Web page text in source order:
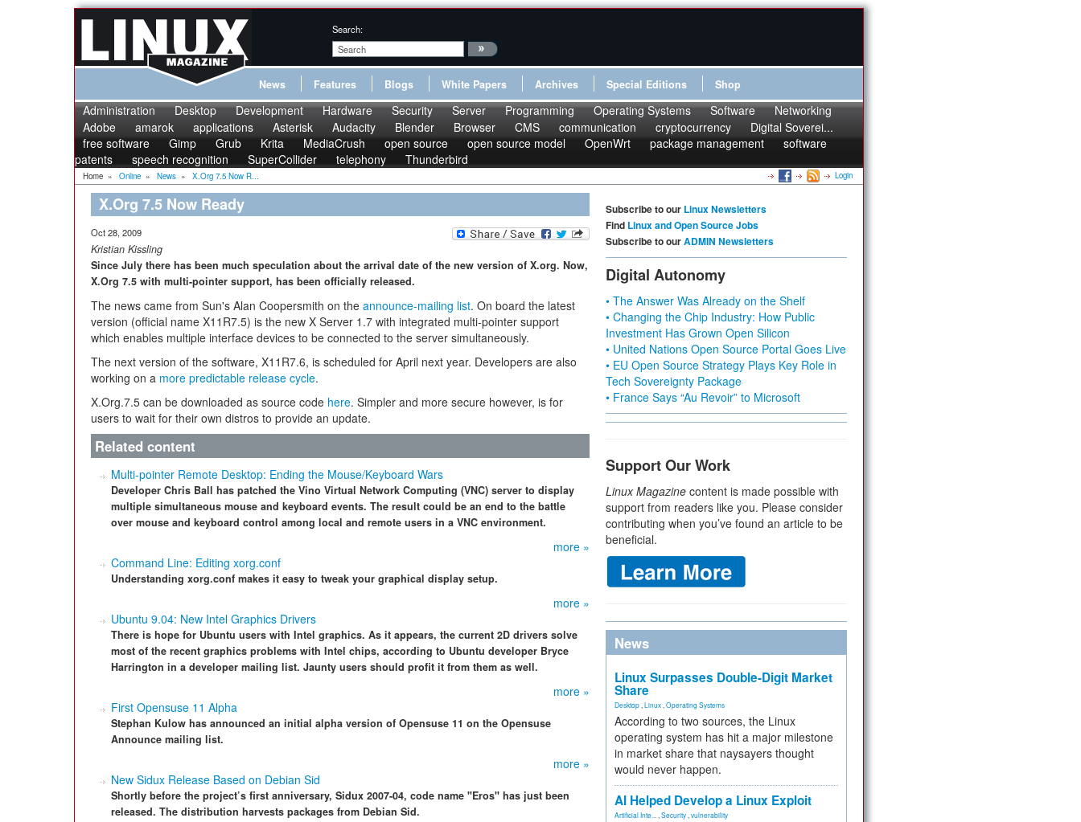
Search:
News Features Blogs White Papers Archives Special Editions Shop
Administration Desktop Development Hardware Security Server Programming Operating Systems Software
Networking
Adobe
amarok applications Asterisk Audacity Blender Browser CMS communication cryptocurrency
Digital Soverei...
free software
Gimp Grub Krita MediaCrush open source open source model OpenWrt package management
software
patents
speech recognition SuperCollider telephony Thunderbird
Home » Online » News » X.Org 7.5 Now R... Login
X.Org 7.5 Now Ready
Oct 28, 2009
Kristian Kissling
Since July there has been much speculation about the arrival date of the new version of X.org. Now,
X.Org 7.5 with multi-pointer support, has been officially released.
The news came from Sun's Alan Coopersmith on the announce-mailing list. On board the latest
version (official name X11R7.5) is the new X Server 1.7 with integrated multi-pointer support
which enables multiple interface devices to be connected to the server simultaneously.
The next version of the software, X11R7.6, is scheduled for April next year. Developers are also
working on a more predictable release cycle.
X.Org.7.5 can be downloaded as source code here. Simpler and more secure however, is for
users to wait for their own distros to provide an update.
Related content
Multi-pointer Remote Desktop: Ending the Mouse/Keyboard Wars
Developer Chris Ball has patched the Vino Virtual Network Computing (VNC) server to display
multiple simultaneous mouse and keyboard events. The result could be an end to the battle
over mouse and keyboard control among local and remote users in a VNC environment.
more »
Command Line: Editing xorg.conf
Understanding xorg.conf makes it easy to tweak your graphical display setup.
more »
Ubuntu 9.04: New Intel Graphics Drivers
There is hope for Ubuntu users with Intel graphics. As it appears, the current 2D drivers solve
most of the recent graphics problems with Intel chips, according to Ubuntu developer Bryce
Harrington in a developer mailing list. Jaunty users should profit it from them as well.
more »
First Opensuse 11 Alpha
Stephan Kulow has announced an initial alpha version of Opensuse 11 on the Opensuse
Announce mailing list.
more »
New Sidux Release Based on Debian Sid
Shortly before the project’s first anniversary, Sidux 2007-04, code name "Eros" has just been
released. The distribution harvests packages from Debian Sid.
Subscribe to our Linux Newsletters
Find Linux and Open Source Jobs
Subscribe to ourADMIN Newsletters
Digital Autonomy
• The Answer Was Already on the Shelf
• Changing the Chip Industry: How Public
Investment Has Grown Open Silicon
• United Nations Open Source Portal Goes Live
• EU Open Source Strategy Plays Key Role in
Tech Sovereignty Package
• France Says “Au Revoir” to Microsoft
Support Our Work
Linux Magazine content is made possible with
support from readers like you. Please consider
contributing when you’ve found an article to be
beneficial.
News
Linux Surpasses Double-Digit Market
Share
Desktop Linux Operating Systems
According to two sources, the Linux
operating system has hit a major milestone
in market share that naysayers thought
would never happen.
AI Helped Develop a Linux Exploit
Artificial Inte... Security vulnerability